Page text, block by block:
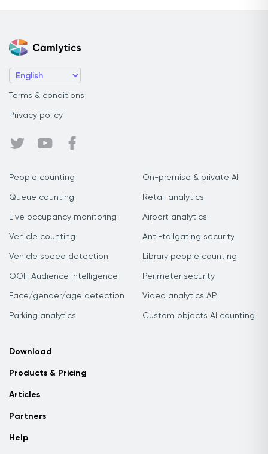
Terms & conditions
Privacy policy
People counting
Queue counting
Live occupancy monitoring
Vehicle counting
Vehicle speed detection
OOH Audience Intelligence
Face/gender/age detection
Parking analytics
On-premise & private AI
Retail analytics
Airport analytics
Anti-tailgating security
Library people counting
Perimeter security
Video analytics API
Custom objects AI counting
Download
Products & Pricing
Articles
Partners
Help